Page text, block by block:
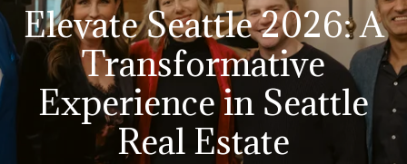
Elevate Seattle 2026: A
Transformative
Experience in Seattle
Real Estate